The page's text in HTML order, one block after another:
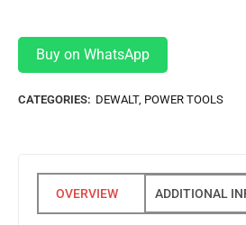
Buy on WhatsApp
CATEGORIES: DEWALT, POWER TOOLS
ADDITIONAL